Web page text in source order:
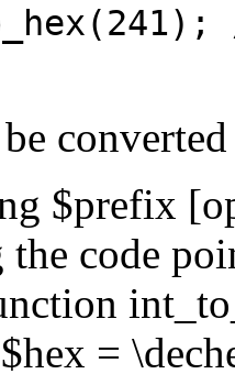
$prefix
the code
=